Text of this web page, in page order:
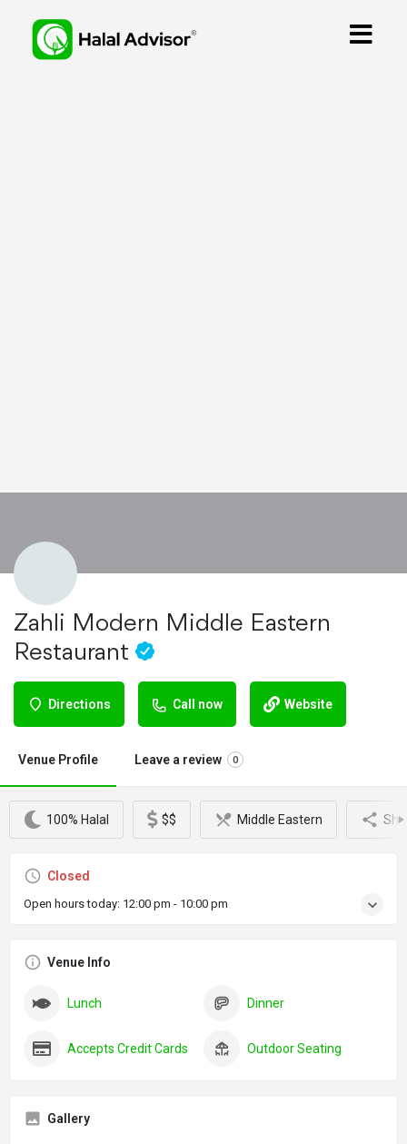
Zahli Modern Middle Eastern
Restaurant
Directions Call now Website
Venue Profile Leave a review 0
100% Halal $$ Middle Eastern
Closed
Open hours today: 12:00 pm - 10:00 pm
Venue Info
Lunch Dinner
Accepts Credit Cards Outdoor Seating
Gallery